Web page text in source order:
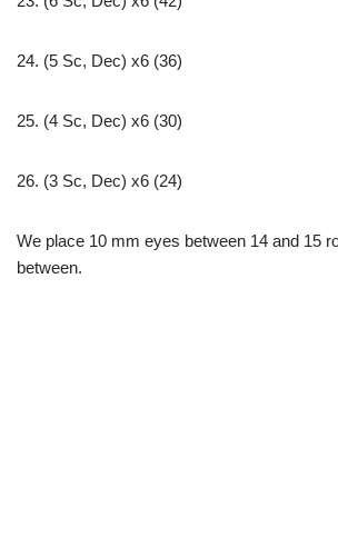
24. (5 Sc, Dec) x6 (36)
25. (4 Sc, Dec) x6 (30)
26. (3 Sc, Dec) x6 (24)
We place 10 mm eyes between 14 and 15
between.